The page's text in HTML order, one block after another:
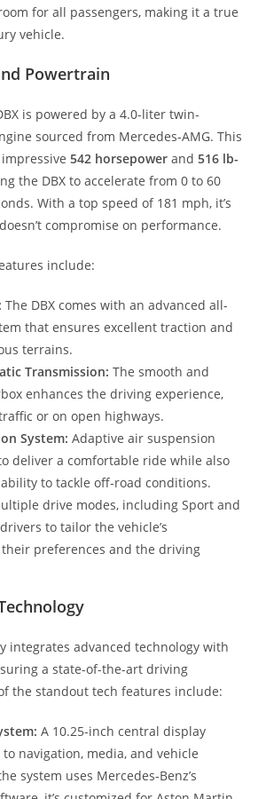
for all passengers, making it a true
vehicle.
Powertrain
is powered by a 4.0-liter twin-
sourced from Mercedes-AMG. This
impressive542 horsepower and516 lb-
the DBX to accelerate from 0 to 60
With a top speed of 181 mph, it’s
compromise on performance.
include:
The DBX comes with an advanced all-
that ensures excellent traction and
terrains.
Transmission: The smooth and
enhances the driving experience,
or on open highways.
System: Adaptive air suspension
deliver a comfortable ride while also
to tackle off-road conditions.
drive modes, including Sport and
to tailor the vehicle’s
preferences and the driving
integrates advanced technology with
a state-of-the-art driving
the standout tech features include:
A 10.25-inch central display
to navigation, media, and vehicle
system uses Mercedes-Benz’s